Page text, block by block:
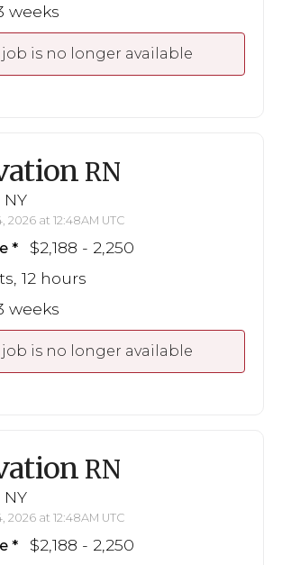
weeks
job is no longer available
RN
NY
2026 at 12:48AM UTC
$2,188 - 2,250
12 hours
weeks
job is no longer available
RN
NY
2026 at 12:48AM UTC
$2,188 - 2,250